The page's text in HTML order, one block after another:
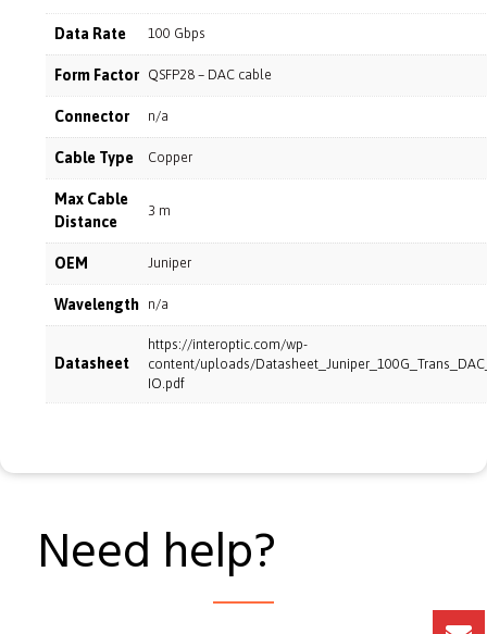
Data Rate 100 Gbps
Form Factor QSFP28 – DAC cable
Connector n/a
Cable Type Copper
Max Cable
Distance
3 m
OEM Juniper
Wavelength n/a
Datasheet
https://interoptic.com/wp-
content/uploads/
IO.pdf
Need help?